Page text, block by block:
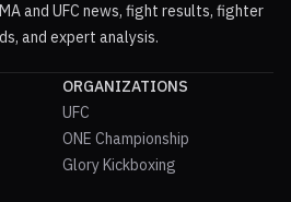
and UFC news, fight results, fighter
and expert analysis.
ORGANIZATIONS
UFC
ONE Championship
Glory Kickboxing